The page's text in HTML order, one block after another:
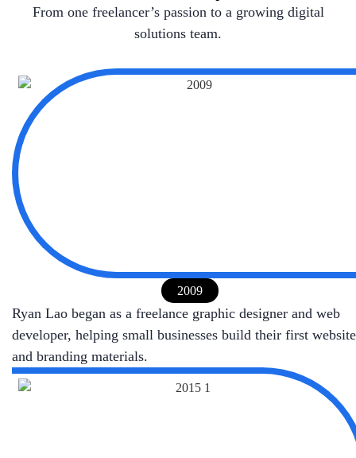
From one freelancer’s passion to a growing digital
solutions team.
2009
Ryan Lao began as a freelance graphic designer and web
developer, helping small businesses build their first
and branding materials.